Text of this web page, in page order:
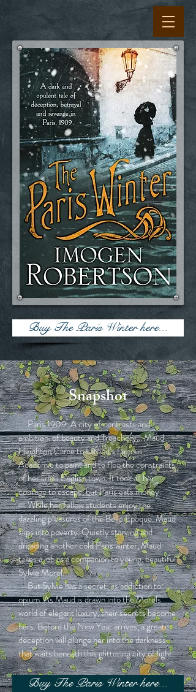
Buy The Paris Winter here...
Snapshot
Paris 1909: A city of contrasts and
ambition. of beauty and Treachery… Maud
Heighton Came to Lafond’s famous
Académie to paint and to flee the constraints
of her small English town. It took all her
courage to escape, but Paris eats money.
While her fellow students enjoy the
dazzling pleasures of the Belle Époque, Maud
slips into poverty. Quietly starving and
dreading another cold Paris winter, Maud
takes a job as a companion to young, beautiful
Sylvie Morel.
But Sylvie has a secret: as addiction to
opium. As Maud is drawn into the Morels’
world of elegant luxury, their secrets become
hers. Before the New Year arrives, a greater
deception will plunge her into the darkness
that waits beneath this glittering city of light.
Buy The Paris Winter here...